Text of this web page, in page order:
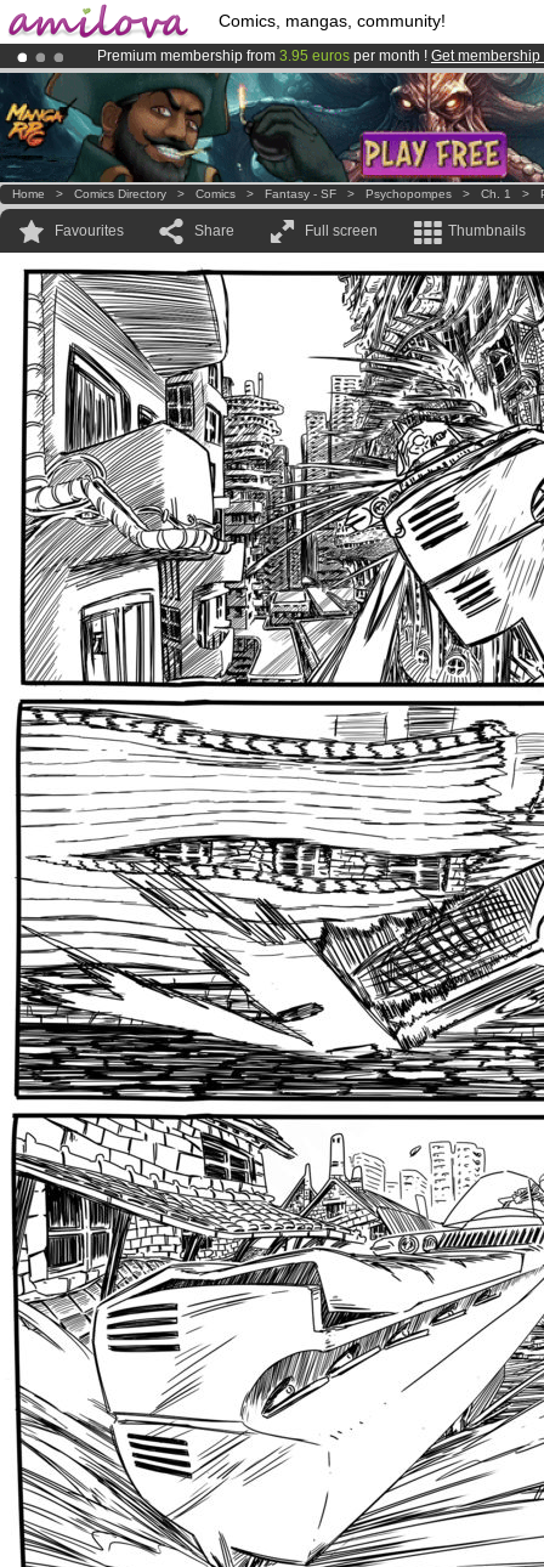
Comics, mangas, community!
Premium membership from 3.95 euros per month ! Get membership
AmilovaKickstarter is now LIVE!.
Already 100000 membersand 1000 comics & mangas!.
Home > Comics Directory > Comics > Fantasy - SF > Psychopompes > Ch. 1 >
Favourites Share Full screen Thumbnails